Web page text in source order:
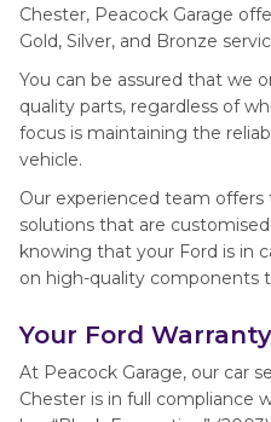
Chester, Peacock Garage
Gold, Silver, and Bronze
You can be assured that we
quality parts, regardless of
focus is maintaining the
vehicle.
Our experienced team
solutions that are
knowing that your Ford is in
on high-quality components
Your Ford Warranty
At Peacock Garage, our car
Chester is in full compliance